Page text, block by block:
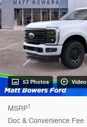
53 Photos Video
MSRP1
Doc & Convenience Fee